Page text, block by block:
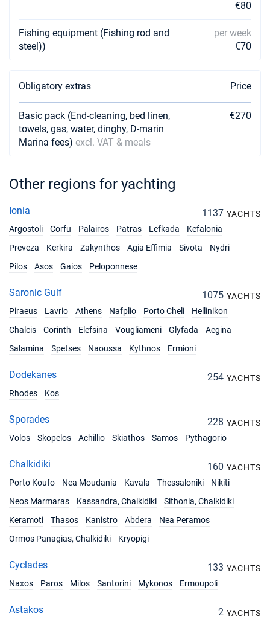
13/11/2027 - 20/11/2027 €1125
Book this yacht
€1125
04/12/2027 - 11/12/2027
Book this yacht
Book this yacht
€1125
€80
Fishing equipment (Fishing rod and
steel))
per week
€70
Obligatory extras Price
Basic pack (End-cleaning, bed linen,
towels, gas, water, dinghy, D-marin
Marina fees) excl. VAT & meals
€270
Other regions for yachting
Ionia 1137 YACHTS
Argostoli
Corfu Palairos Patras Lefkada
Kefalonia
Preveza
Kerkira Zakynthos Agia Effimia Sivota
Nydri
Pilos
Asos Gaios Peloponnese
Saronic Gulf 1075 YACHTS
Piraeus
Lavrio Athens Nafplio Porto Cheli
Hellinikon
Chalcis
Corinth Elefsina Vougliameni Glyfada
Aegina
Salamina
Spetses Naoussa Kythnos Ermioni
Dodekanes 254 YACHTS
Rhodes
Kos
Sporades 228 YACHTS
Volos
Skopelos Achillio Skiathos Samos Pythagorio
Chalkidiki 160 YACHTS
Porto Koufo
Nea Moudania Kavala Thessaloniki
Nikiti
Neos Marmaras
Kassandra, Chalkidiki
Sithonia, Chalkidiki
Keramoti
Thasos Kanistro Abdera
Nea Peramos
Ormos Panagias, Chalkidiki
Kryopigi
Cyclades 133 YACHTS
Naxos
Paros Milos Santorini Mykonos Ermoupoli
Astakos 2 YACHTS